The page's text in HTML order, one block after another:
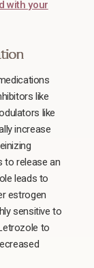
with your
like
like
increase
to release an
leads to
estrogen
sensitive to
to